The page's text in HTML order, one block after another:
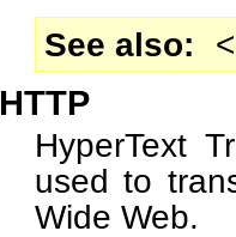
See also
<
HTTP
HyperText
used to
Wide Web.